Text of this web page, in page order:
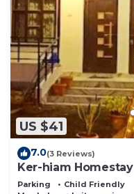
US $41
7.0(3 Reviews)
Ker-hiam Homestay
Parking
Child Friendly